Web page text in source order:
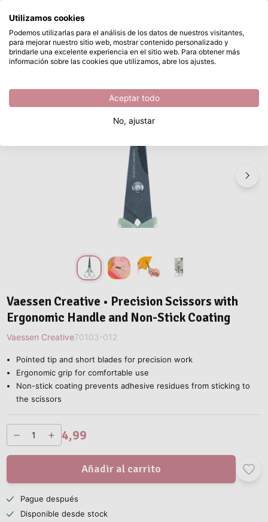
Saltar al contenido principal
Disponible desde stock Vaessen Creative • Precision Scissors with Ergonomic Handle and Non-Stick Coating
/ Vaessen Creative /
Vaessen Creative • Precision Scissors with
Ergonomic Handle and Non-Stick Coating
Vaessen Creative70103-012
Pointed tip and short blades for precision work
Ergonomic grip for comfortable use
Non-stick coating prevents adhesive residues from sticking to
the scissors
4,99
Añadir al carrito
Pague después
Disponible desde stock
¿Qué estás buscando?
Utilizamos cookies
Podemos utilizarlas para el análisis de los datos de nuestros visitantes,
para mejorar nuestro sitio web, mostrar contenido personalizado y
brindarle una excelente experiencia en el sitio web. Para obtener más
información sobre las cookies que utilizamos, abre los ajustes.
Aceptar todo
No, ajustar